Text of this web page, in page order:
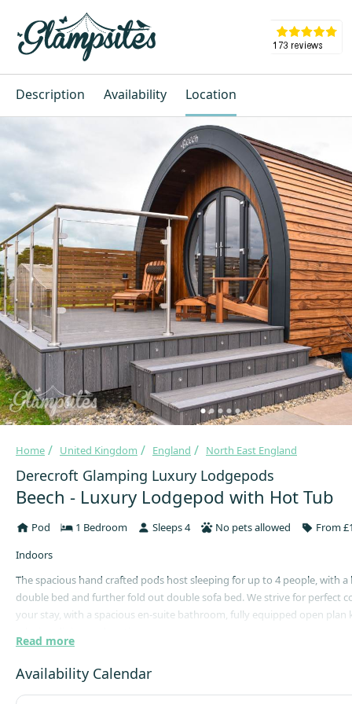
Description Availability Location
Home United Kingdom England North East England
Derecroft Glamping Luxury Lodgepods
Beech - Luxury Lodgepod with Hot Tub
Pod 1 Bedroom Sleeps 4 No pets allowed
From
Indoors
The spacious hand crafted pods host sleeping for up to 4 people, with
double bed and further fold out double sofa bed. We strive for perfect
your stay, with a spacious en-suite bathroom, fully equipped open plan
set, perfect for putting your feet up. Breath taking views of Durham
farmland can be enjoyed from all areas of the pod.
Read more
Availability Calendar